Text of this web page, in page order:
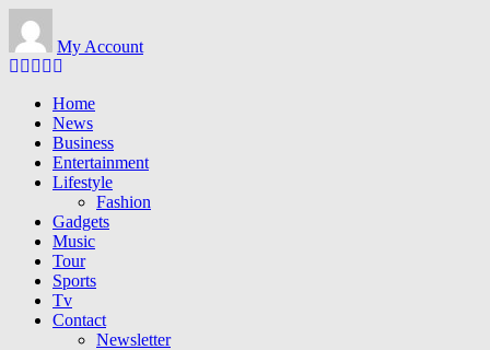
Skip
main
content
My Account
Home
News
Business
Entertainment
Lifestyle
Fashion
Gadgets
Music
Tour
Sports
Tv
Contact
Newsletter